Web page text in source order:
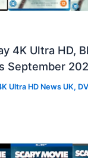
4K Ultra HD,
September
Ultra HD News UK,